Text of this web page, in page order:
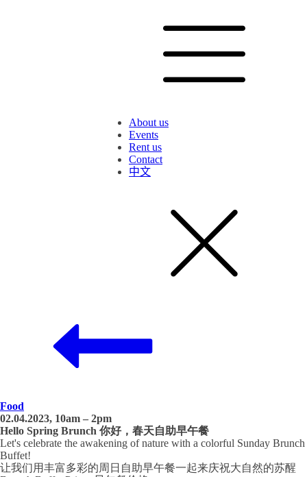
About us
Events
Rent us
Contact
中文
Food
02.04.2023, 10am – 2pm
Hello Spring Brunch 你好，春天自助早午餐
Let's celebrate the awakening of nature with a colorful Sunday Brunch
Buffet!
让我们用丰富多彩的周日自助早午餐一起来庆祝大自然的苏醒